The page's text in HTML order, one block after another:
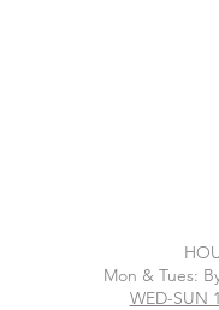
Mon & Tues:
WED-SUN